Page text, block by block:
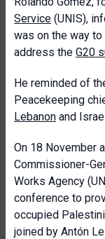
Service (UNIS),
was on the way
address the G20
He reminded of
Peacekeeping
Lebanon and
On 18 November
Commissioner-
Works Agency
conference to
occupied
joined by Antón